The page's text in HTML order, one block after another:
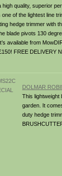
high quality, superior
one of the lightest line
hedge trimmer with
blade pivots 130
available from
FREE DELIVERY
DOLMAR
This lightweight
garden. It
duty hedge